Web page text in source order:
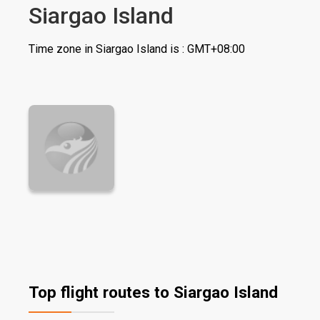
Siargao Island
Time zone in Siargao Island is : GMT+08:00
Top flight routes to Siargao Island